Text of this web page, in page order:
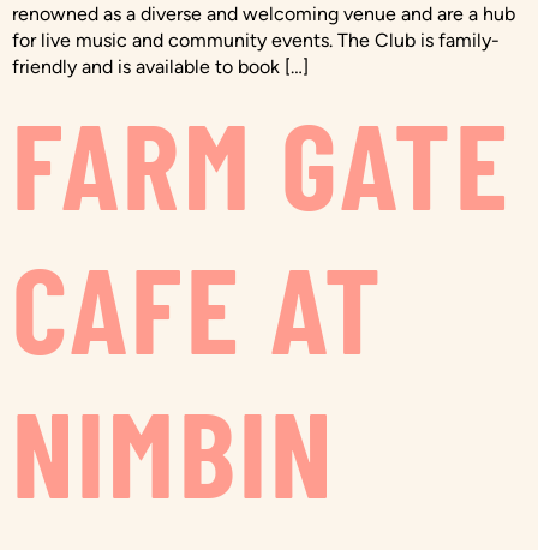
renowned as a diverse and welcoming venue and are a hub
for live music and community events. The Club is family-
friendly and is available to book […]
FARM GATE
CAFE AT
NIMBIN